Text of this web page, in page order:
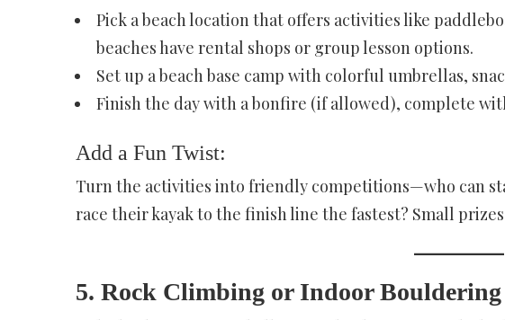
Pick a beach location that offers activities like
beaches have rental shops or group lesson options.
Set up a beach base camp with colorful umbrellas,
Finish the day with a bonfire (if allowed), complete
Add a Fun Twist:
Turn the activities into friendly competitions—who can
race their kayak to the finish line the fastest? Small
5. Rock Climbing or Indoor Bouldering